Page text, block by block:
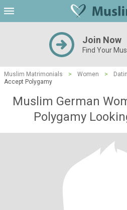
Join Now
Find Your
Muslim Matrimonials > Women >
Accept Polygamy
Muslim German
Polygamy